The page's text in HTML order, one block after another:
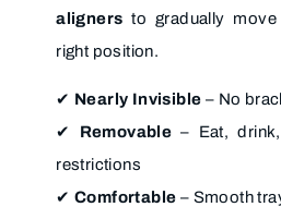
aligners to gradually
right position.
✔ Nearly Invisible – No
✔ Removable – Eat,
restrictions
✔Comfortable – Smooth